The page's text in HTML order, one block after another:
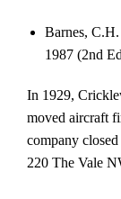
Barnes, C.H.
1987 (2nd
In 1929,
moved aircraft
company
220 The Vale